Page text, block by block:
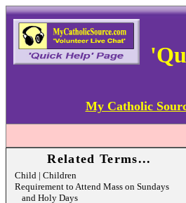
My Catholic
Related Terms...
Child | Children
Requirement to Attend Mass on Sundays
and Holy Days